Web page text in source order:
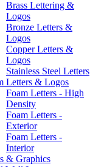
Brass Lettering &
Logos
Bronze Letters &
Logos
Copper Letters &
Logos
Stainless Steel Letters
Letters & Logos
Foam Letters - High
Density
Foam Letters -
Exterior
Foam Letters -
Interior
& Graphics